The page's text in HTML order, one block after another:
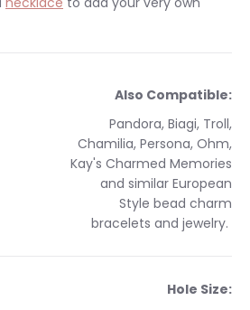
Also Compatible:
Pandora, Biagi, Troll,
Chamilia, Persona, Ohm,
Kay's Charmed Memories
and similar European
Style bead charm
bracelets and jewelry.
Hole Size: